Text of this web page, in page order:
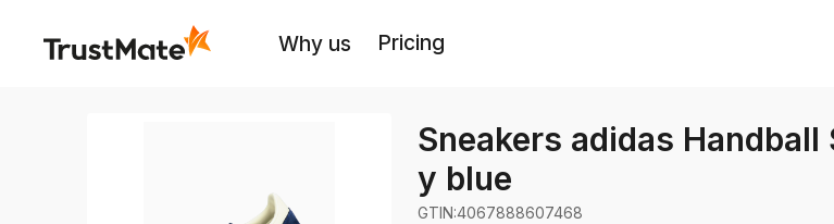
Why us Pricing
Sneakers adidas Handball
y blue
GTIN:4067888607468